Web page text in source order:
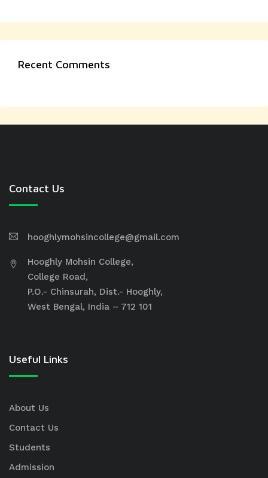
Recent Comments
Contact Us
hooghlymohsincollege@gmail.com
Hooghly Mohsin College,
College Road,
P.O.- Chinsurah, Dist.- Hooghly,
West Bengal, India – 712 101
Useful Links
About Us
Contact Us
Students
Admission